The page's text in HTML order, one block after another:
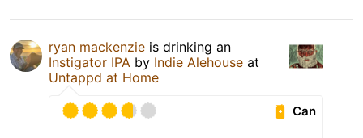
ryan mackenzie is drinking an
Instigator IPA by Indie Alehouse at
Untappd at Home
Can